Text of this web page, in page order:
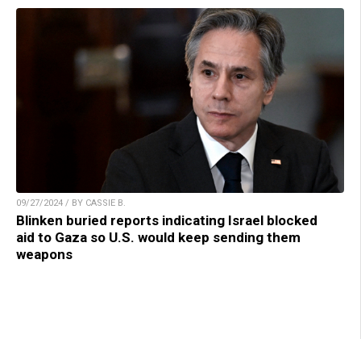
09/27/2024 / BY CASSIE B.
Blinken buried reports indicating Israel blocked
aid to Gaza so U.S. would keep sending them
weapons